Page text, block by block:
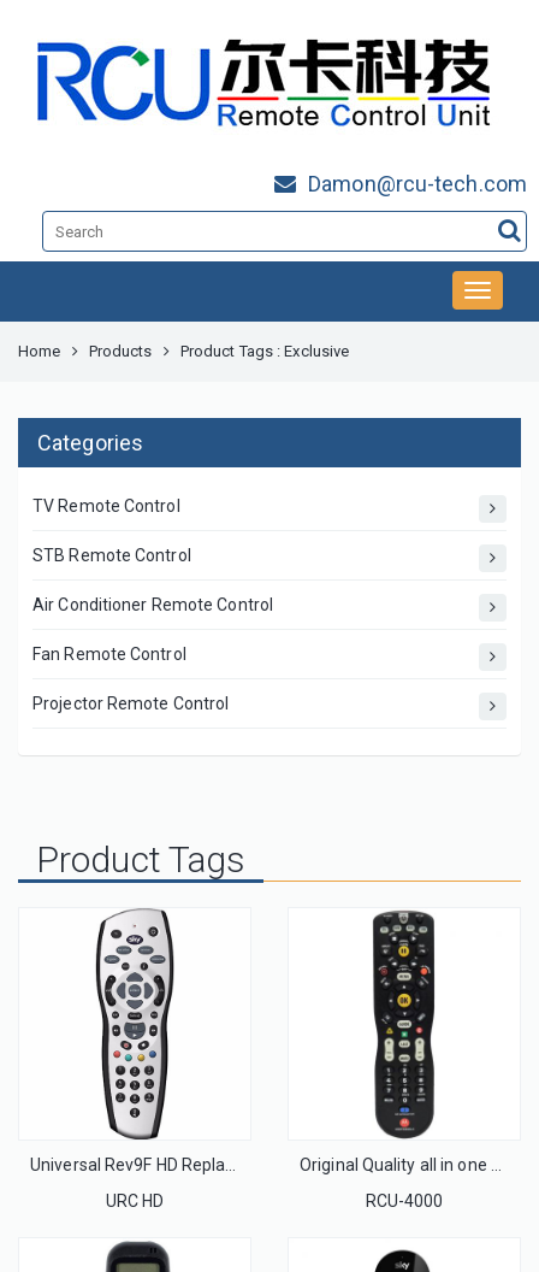
Damon@rcu-tech.com
Home Products Product Tags : Exclusive
Categories
TV Remote Control
STB Remote Control
Air Conditioner Remote Control
Fan Remote Control
Projector Remote Control
Product Tags
URC HD
RCU-4000